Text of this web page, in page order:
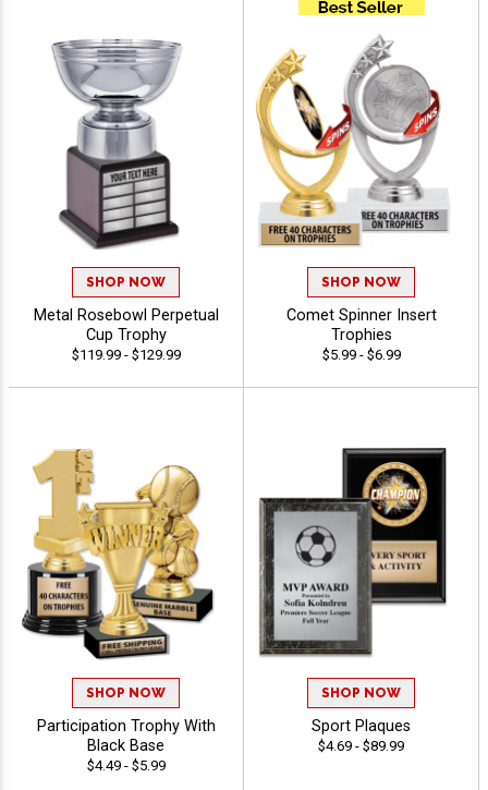
SHOP NOW
Metal Rosebowl Perpetual
Cup Trophy
$119.99 - $129.99
SHOP NOW
Comet Spinner Insert
Trophies
$5.99 - $6.99
SHOP NOW
Participation Trophy With
Black Base
$4.49 - $5.99
SHOP NOW
Sport Plaques
$4.69 - $89.99